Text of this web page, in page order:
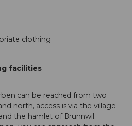
clothing
facilities
can be reached from two
north, access is via the village
the hamlet of Brunnwil.